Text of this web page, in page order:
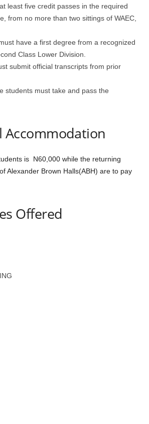
least five credit passes in the required
from no more than two sittings of WAEC,
have a first degree from a recognized
Class Lower Division.
submit official transcripts from prior
students must take and pass the
Accommodation
is N60,000 while the returning
Alexander Brown Halls(ABH) are to pay
Offered